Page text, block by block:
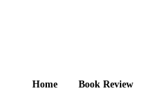
Home Book Review